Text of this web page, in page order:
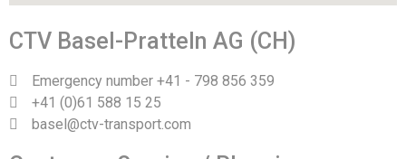
CTV Basel-Pratteln AG (CH)
Emergency number +41 - 798 856 359
+41 (0)61 588 15 25
basel@ctv-transport.com